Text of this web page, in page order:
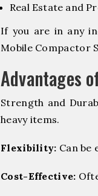
Real Estate and
If you are in any
Mobile Compactor
Advantages
Strength and
heavy items.
Flexibility: Can be
Cost-Effective: